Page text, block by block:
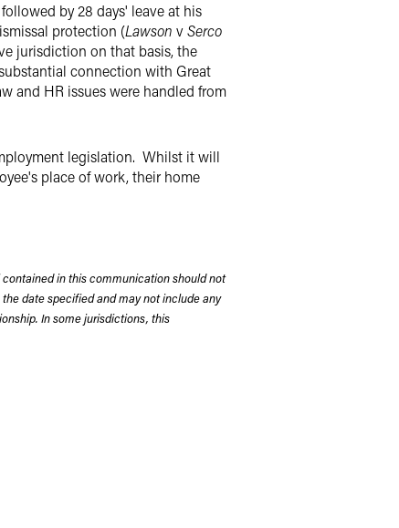
by 28 days' leave at his
protection (Lawson vSerco
jurisdiction on that basis, the
connection with Great
and HR issues were handled from
legislation. Whilst it will
place of work, their home
in this communication should not
date specified and may not include any
In some jurisdictions, this